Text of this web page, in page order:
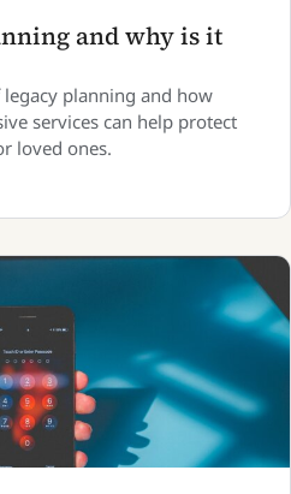
and why is it
planning and how
services can help protect
loved ones.